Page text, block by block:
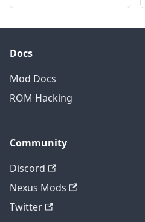
Docs
Mod Docs
ROM Hacking
Community
Discord
Nexus Mods
Twitter